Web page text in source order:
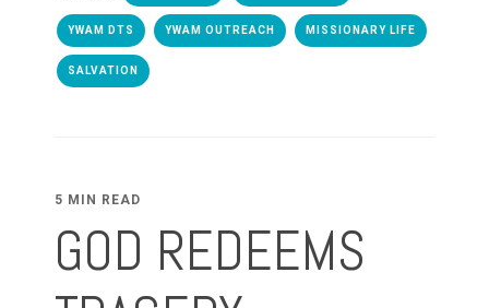
YWAM DTS YWAM OUTREACH MISSIONARY LIFE
SALVATION
5 MIN READ
GOD REDEEMS